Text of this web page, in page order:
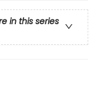
in this series